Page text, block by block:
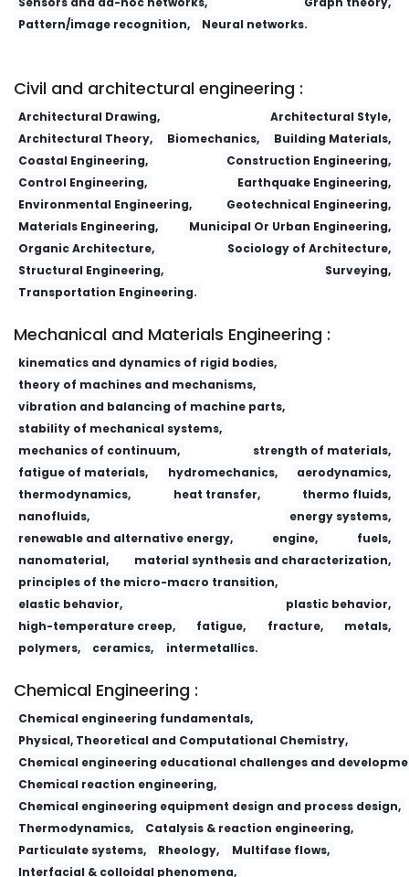
Pattern/image recognition,
Neural networks.
Civil and architectural engineering :
Architectural Drawing,
Architectural Style,
Architectural Theory,
Biomechanics,
Building Materials,
Coastal Engineering,
Construction Engineering,
Control Engineering,
Earthquake Engineering,
Environmental Engineering,
Geotechnical Engineering,
Materials Engineering,
Municipal Or Urban Engineering,
Organic Architecture,
Sociology of Architecture,
Structural Engineering,
Surveying,
Transportation Engineering.
Mechanical and Materials Engineering :
kinematics and dynamics of rigid bodies,
theory of machines and mechanisms,
vibration and balancing of machine parts,
stability of mechanical systems,
mechanics of continuum,
strength of materials,
fatigue of materials,
hydromechanics,
aerodynamics,
thermodynamics,
heat transfer,
thermo fluids,
nanofluids,
energy systems,
renewable and alternative energy,
engine,
fuels,
nanomaterial,
material synthesis and characterization,
principles of the micro-macro transition,
elastic behavior,
plastic behavior,
high-temperature creep,
fatigue, fracture,
metals,
polymers,
ceramics, intermetallics.
Chemical Engineering :
Chemical engineering fundamentals,
Physical, Theoretical and Computational Chemistry,
Chemical engineering educational challenges and
Chemical reaction engineering,
Chemical engineering equipment design and process design,
Thermodynamics,
Catalysis & reaction engineering,
Particulate systems,
Rheology,
Multifase flows,
Interfacial & colloidal phenomena,